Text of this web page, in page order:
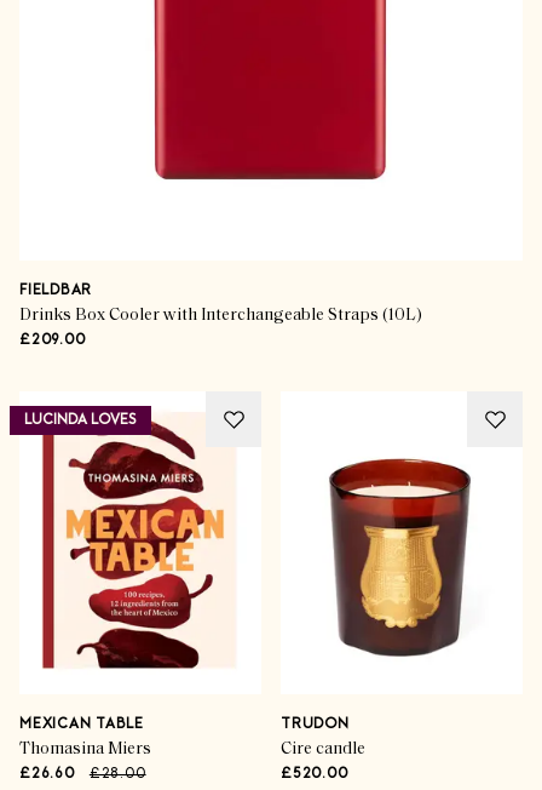
FIELDBAR
Drinks Box Cooler with Interchangeable Straps (10L)
£209.00
LUCINDA LOVES
MEXICAN TABLE
Thomasina Miers
£26.60 £28.00
TRUDON
Cire candle
£520.00
Last-Minute Luxe
SHOP NOW